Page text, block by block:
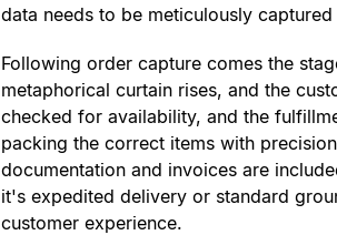
data needs to be meticulously
Following order capture comes the
metaphorical curtain rises, and the
checked for availability, and the
packing the correct items with
documentation and invoices are
it's expedited delivery or standard
customer experience.